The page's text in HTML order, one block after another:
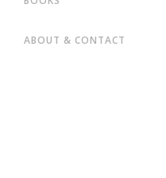
ABOUT & CONTACT